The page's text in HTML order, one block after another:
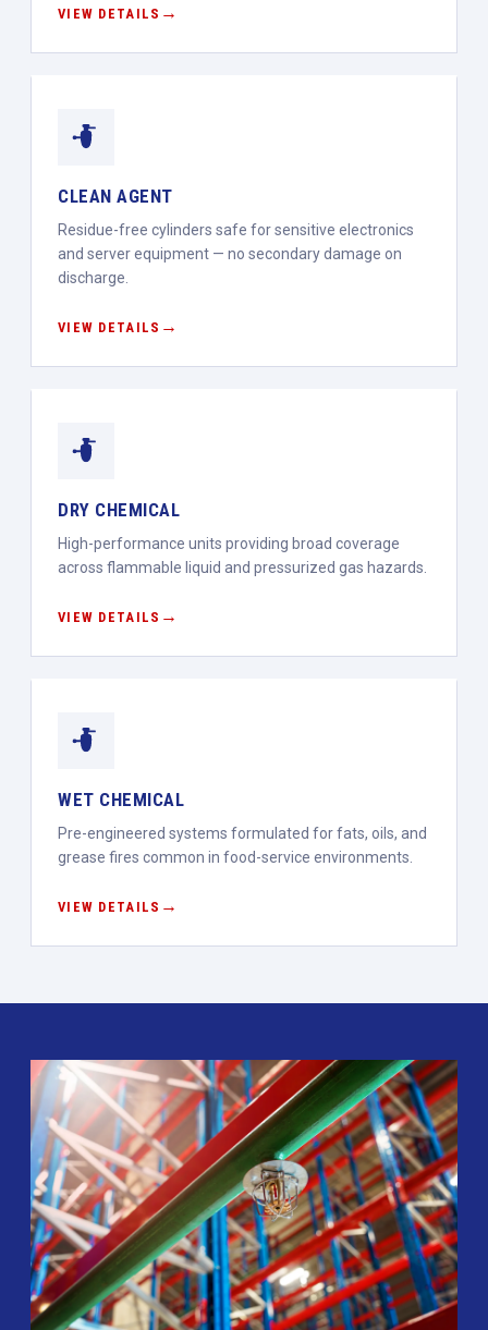
VIEW DETAILS
CLEAN AGENT
Residue-free cylinders safe for sensitive electronics
and server equipment — no secondary damage on
discharge.
VIEW DETAILS
DRY CHEMICAL
High-performance units providing broad coverage
across flammable liquid and pressurized gas hazards.
VIEW DETAILS
WET CHEMICAL
Pre-engineered systems formulated for fats, oils, and
grease fires common in food-service environments.
VIEW DETAILS